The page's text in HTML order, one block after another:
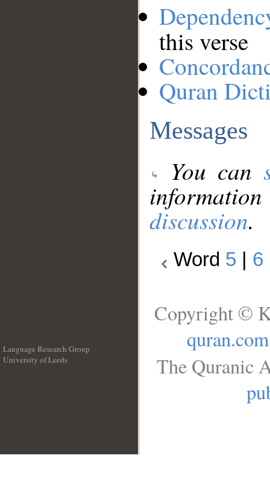
this verse
Quran
Messages
You can
discussion.
Word 5 6
Language Research Group
University of Leeds
Copyright ©
quran.com
The Quranic